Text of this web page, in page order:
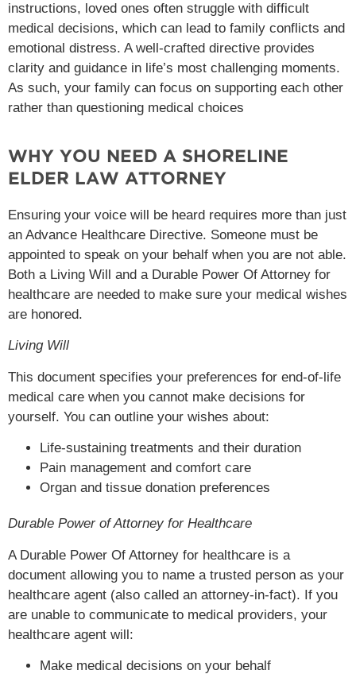
instructions, loved ones often struggle with difficult
medical decisions, which can lead to family conflicts and
emotional distress. A well-crafted directive provides
clarity and guidance in life’s most challenging moments.
As such, your family can focus on supporting each other
rather than questioning medical choices
WHY YOU NEED A SHORELINE
ELDER LAW ATTORNEY
Ensuring your voice will be heard requires more than just
an Advance Healthcare Directive. Someone must be
appointed to speak on your behalf when you are not able.
Both a Living Will and a Durable Power Of Attorney for
healthcare are needed to make sure your medical wishes
are honored.
Living Will
This document specifies your preferences for end-of-life
medical care when you cannot make decisions for
yourself. You can outline your wishes about:
Life-sustaining treatments and their duration
Pain management and comfort care
Organ and tissue donation preferences
Durable Power of Attorney for Healthcare
A Durable Power Of Attorney for healthcare is a
document allowing you to name a trusted person as your
healthcare agent (also called an attorney-in-fact). If you
are unable to communicate to medical providers, your
healthcare agent will:
Make medical decisions on your behalf